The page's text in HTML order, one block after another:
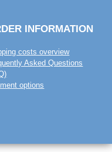
INFORMATION
costs overview
Asked Questions
options